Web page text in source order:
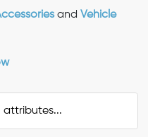
and Vehicle